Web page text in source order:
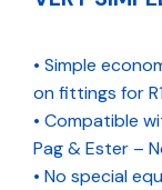
• Simple
on fittings for
• Compatible
Pag & Ester –
• No special